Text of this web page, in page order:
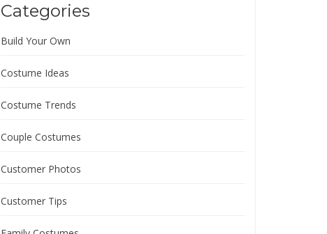
Categories
Build Your Own
Costume Ideas
Costume Trends
Couple Costumes
Customer Photos
Customer Tips